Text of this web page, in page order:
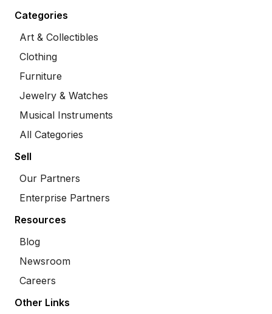
Categories
Art & Collectibles
Clothing
Furniture
Jewelry & Watches
Musical Instruments
All Categories
Sell
Our Partners
Enterprise Partners
Resources
Blog
Newsroom
Careers
Other Links